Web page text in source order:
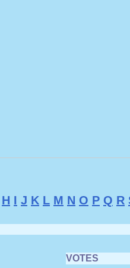
H I J K L M N O P Q R
VOTES